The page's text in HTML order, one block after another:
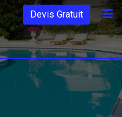
Devis Gratuit